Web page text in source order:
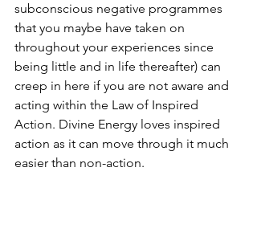
subconscious negative programmes
that you maybe have taken on
throughout your experiences since
being little and in life thereafter) can
creep in here if you are not aware and
acting within the Law of Inspired
Action. Divine Energy loves inspired
action as it can move through it much
easier than non-action.